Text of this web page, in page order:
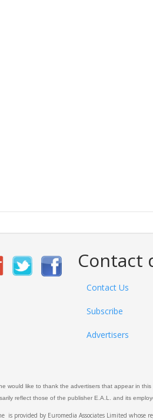
Contact
Contact Us
Subscribe
Advertisers
would like to thank the advertisers that appear in
reflect those of the publisher E.A.L. and its
is provided by Euromedia Associates Limited